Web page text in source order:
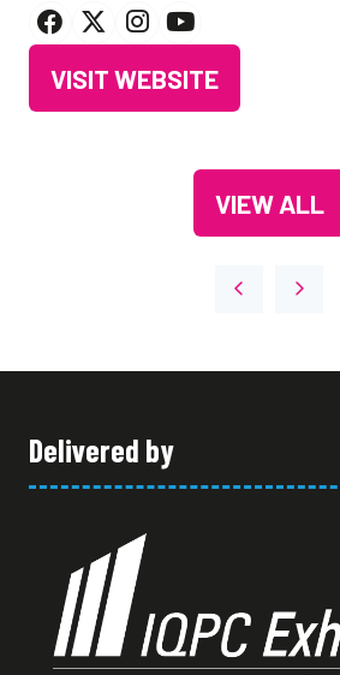
VISIT WEBSITE
(OPENS
VIEW ALL
(OPENS
TAB)
Delivered by